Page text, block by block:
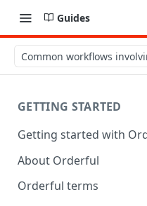
Guides
Common workflows
GETTING STARTED
Getting started with
About Orderful
Orderful terms